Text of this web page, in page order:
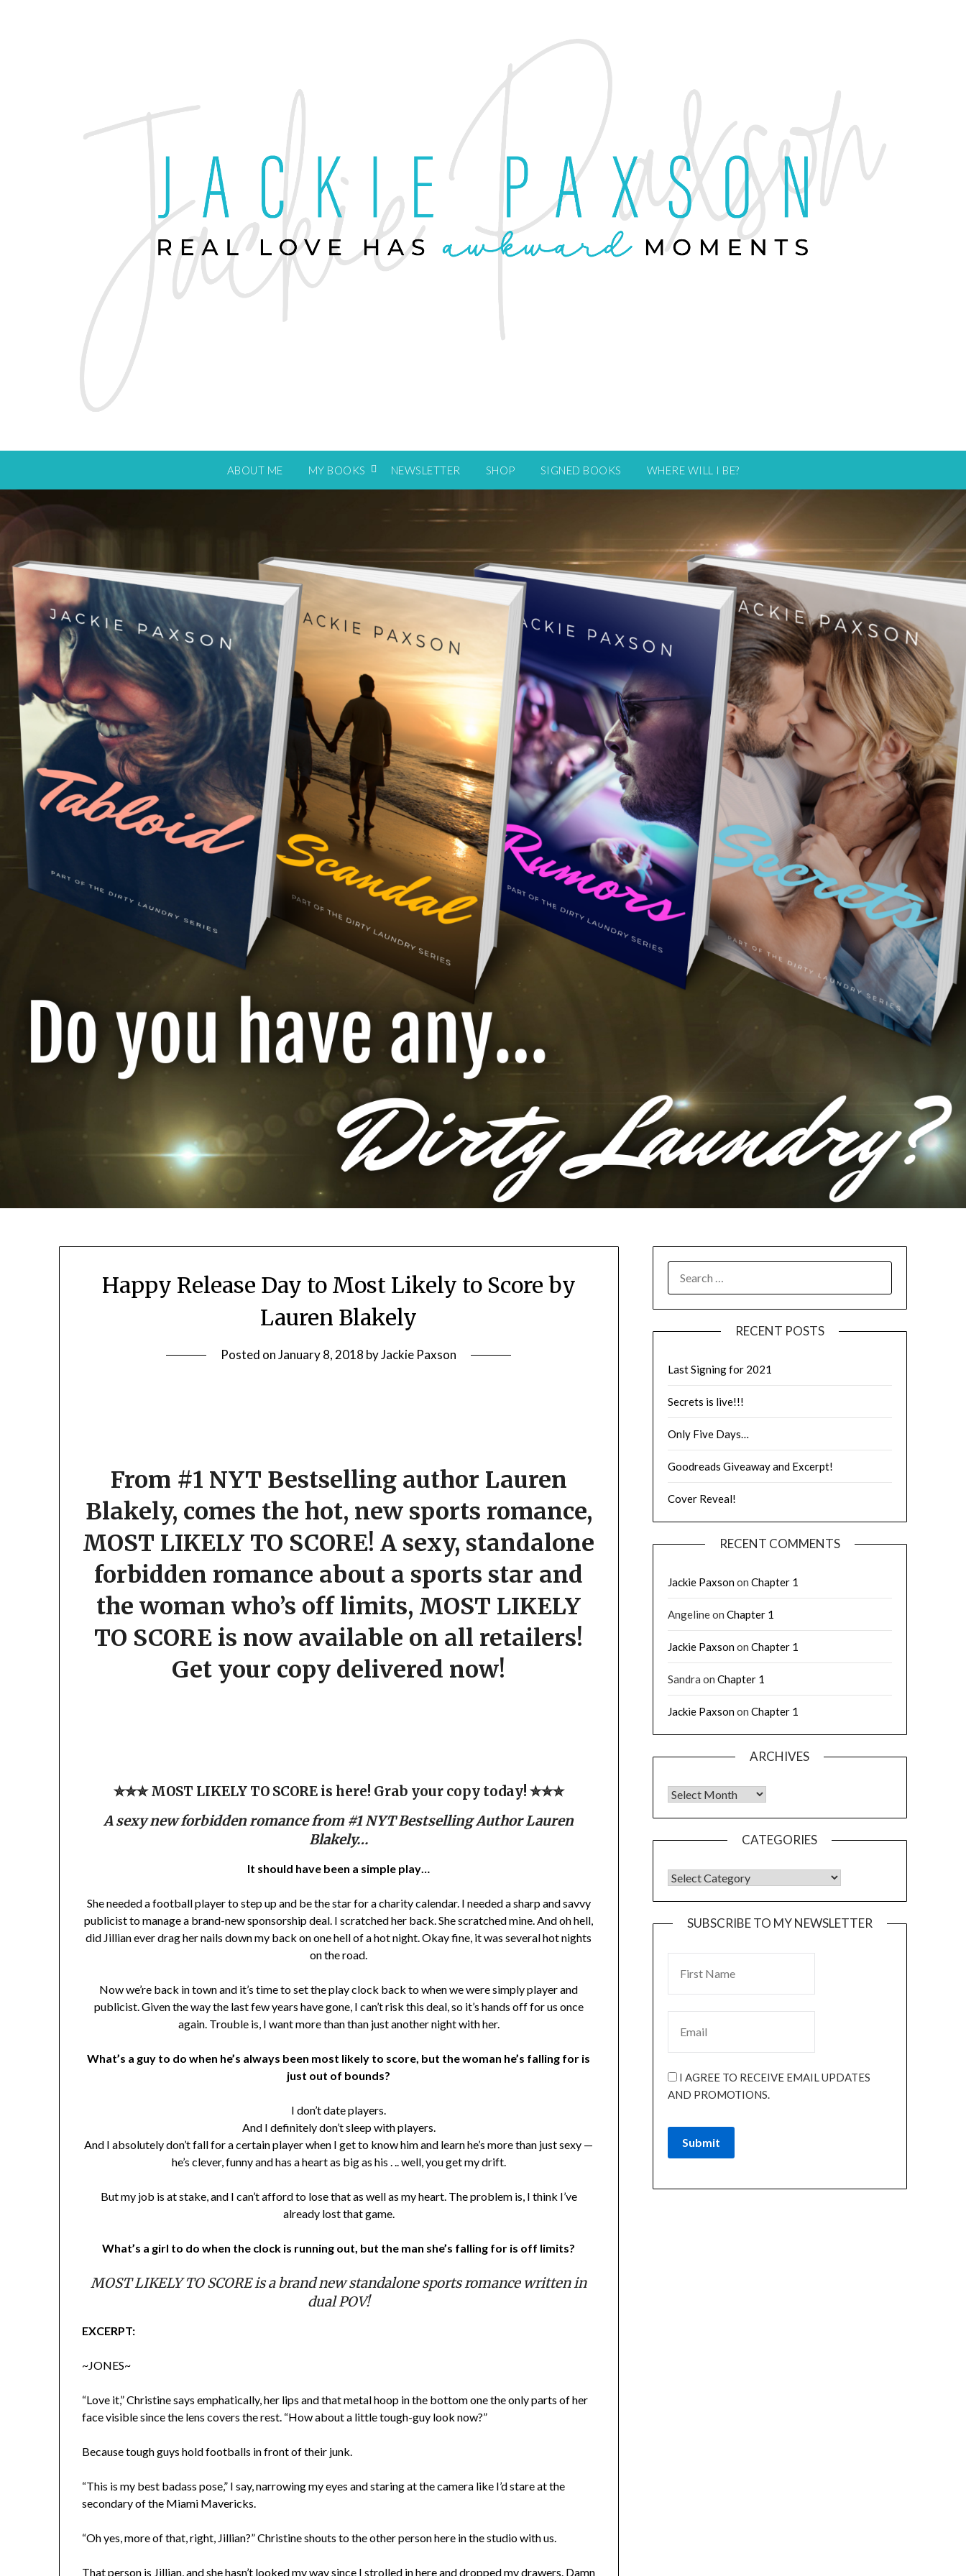
ABOUT ME MY BOOKS NEWSLETTER SHOP SIGNED BOOKS WHERE WILL I BE?
Happy Release Day to Most Likely to Score by
Lauren Blakely
Posted onJanuary 8, 2018 byJackie Paxson
From #1 NYT Bestselling author Lauren
Blakely, comes the hot, new sports romance,
MOST LIKELY TO SCORE! A sexy, standalone
forbidden romance about a sports star and
the woman who’s off limits, MOST LIKELY
TO SCORE is now available on all retailers!
Get your copy delivered now!
✮✮✮ MOST LIKELY TO SCORE is here! Grab your copy today! ✮✮✮
A sexy new forbidden romance from #1 NYT Bestselling Author Lauren
Blakely…
It should have been a simple play…
She needed a football player to step up and be the star for a charity calendar. I needed a sharp and savvy
publicist to manage a brand-new sponsorship deal. I scratched her back. She scratched mine. And oh hell,
did Jillian ever drag her nails down my back on one hell of a hot night. Okay fine, it was several hot nights
on the road.
Now we’re back in town and it’s time to set the play clock back to when we were simply player and
publicist. Given the way the last few years have gone, I can’t risk this deal, so it’s hands off for us once
again. Trouble is, I want more than than just another night with her.
What’s a guy to do when he’s always been most likely to score, but the woman he’s falling for is
just out of bounds?
I don’t date players.
And I definitely don’t sleep with players.
And I absolutely don’t fall for a certain player when I get to know him and learn he’s more than just sexy —
he’s clever, funny and has a heart as big as his . .. well, you get my drift.
But my job is at stake, and I can’t afford to lose that as well as my heart. The problem is, I think I’ve
already lost that game.
What’s a girl to do when the clock is running out, but the man she’s falling for is off limits?
MOST LIKELY TO SCORE is a brand new standalone sports romance written in
dual POV!
EXCERPT:
~JONES~
“Love it,” Christine says emphatically, her lips and that metal hoop in the bottom one the only parts of her
face visible since the lens covers the rest. “How about a little tough-guy look now?”
Because tough guys hold footballs in front of their junk.
“This is my best badass pose,” I say, narrowing my eyes and staring at the camera like I’d stare at the
secondary of the Miami Mavericks.
“Oh yes, more of that, right, Jillian?” Christine shouts to the other person here in the studio with us.
That person is Jillian, and she hasn’t looked my way since I strolled in here and dropped my drawers. Damn
RECENT POSTS
Last Signing for 2021
Secrets is live!!!
Only Five Days…
Goodreads Giveaway and Excerpt!
Cover Reveal!
RECENT COMMENTS
Jackie Paxsonon Chapter 1
Angelineon Chapter 1
Jackie Paxsonon Chapter 1
Sandra on Chapter 1
Jackie Paxsonon Chapter 1
ARCHIVES
CATEGORIES
SUBSCRIBE TO MY NEWSLETTER
I AGREE TO RECEIVE EMAIL UPDATES
AND PROMOTIONS.
Submit